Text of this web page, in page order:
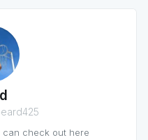
can check out here